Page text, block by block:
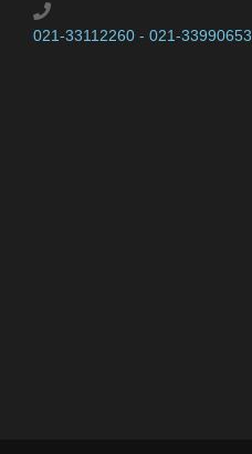
021-33112260 - 021-33990653